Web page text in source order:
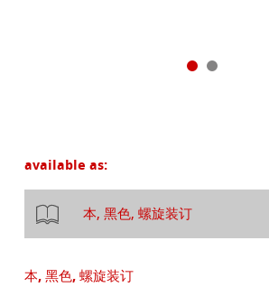
available as:
本, 黑色, 螺旋装订
本, 黑色, 螺旋装订